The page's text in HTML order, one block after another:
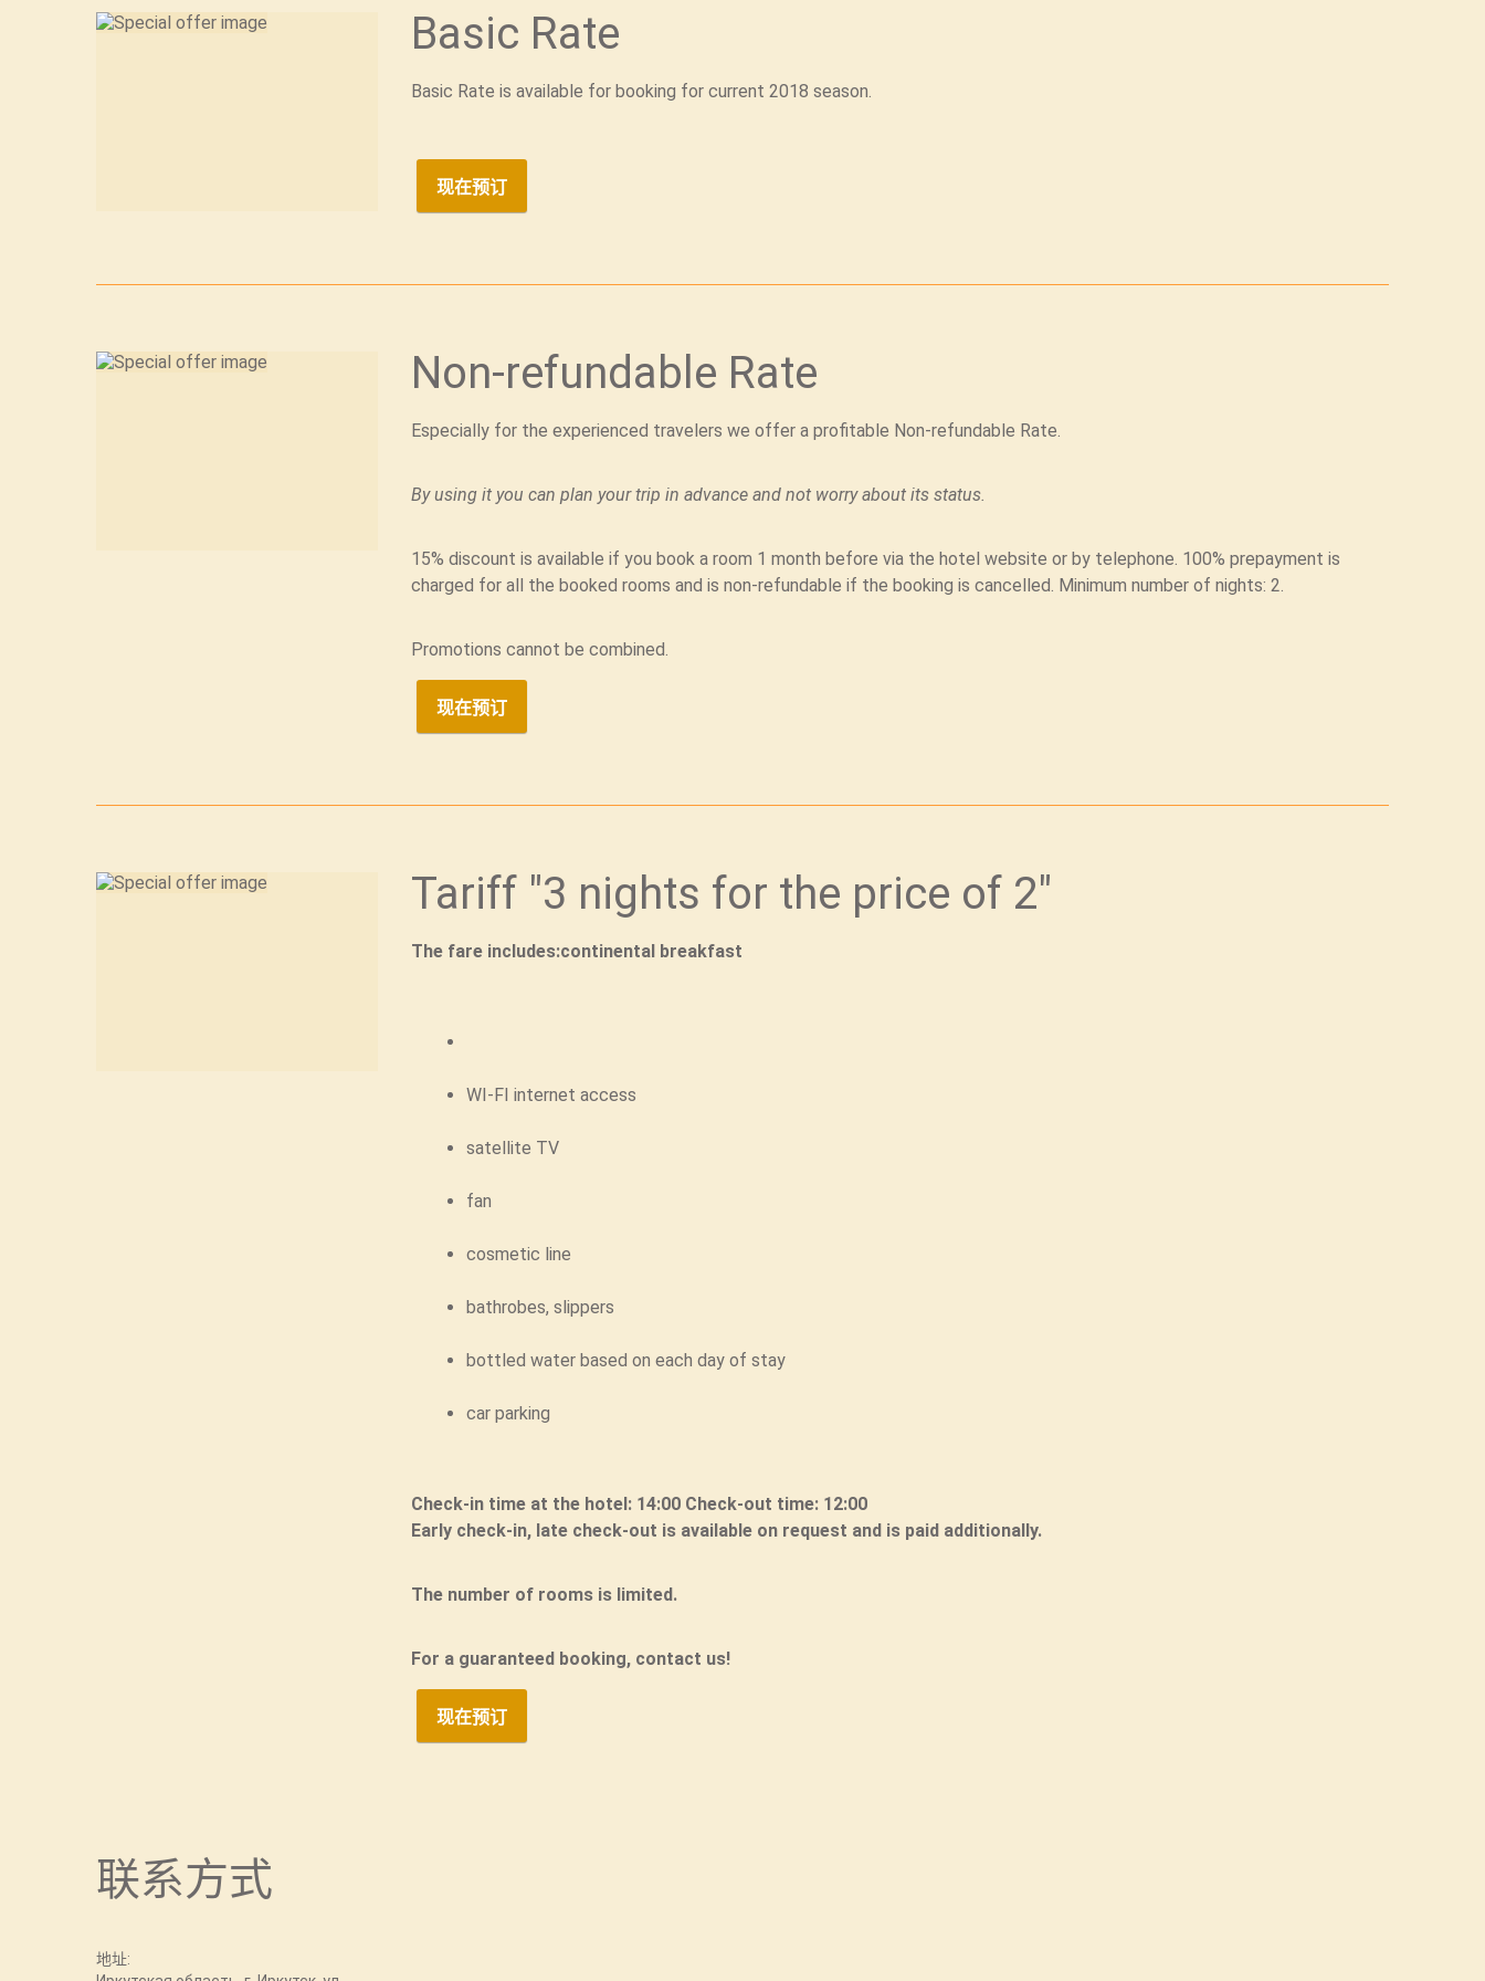
Basic Rate
Basic Rate is available for booking for current 2018 season.
现在预订
Non-refundable Rate
Especially for the experienced travelers we offer a profitable Non-refundable Rate.
By using it you can plan your trip in advance and not worry about its status.
15% discount is available if you book a room 1 month before via the hotel website or by telephone. 100% prepayment is
charged for all the booked rooms and is non-refundable if the booking is cancelled. Minimum number of nights: 2.
Promotions cannot be combined.
现在预订
Tariff "3 nights for the price of 2"
The fare includes:continental breakfast
WI-FI internet access
satellite TV
fan
cosmetic line
bathrobes, slippers
bottled water based on each day of stay
car parking
Check-in time at the hotel: 14:00 Check-out time: 12:00
Early check-in, late check-out is available on request and is paid additionally.
The number of rooms is limited.
For a guaranteed booking, contact us!
现在预订
联系方式
地址: